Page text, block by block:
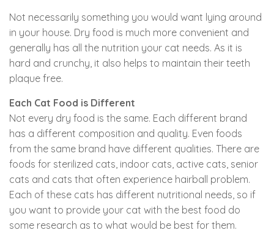
Not necessarily something you would want lying around
in your house. Dry food is much more convenient and
generally has all the nutrition your cat needs. As it is
hard and crunchy, it also helps to maintain their teeth
plaque free.
Each Cat Food is Different
Not every dry food is the same. Each different brand
has a different composition and quality. Even foods
from the same brand have different qualities. There are
foods for sterilized cats, indoor cats, active cats, senior
cats and cats that often experience hairball problem.
Each of these cats has different nutritional needs, so if
you want to provide your cat with the best food do
some research as to what would be best for them.